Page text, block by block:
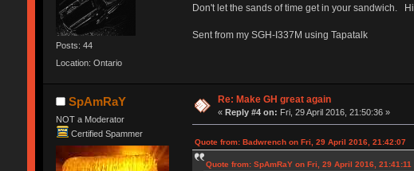
Posts: 44
Location: Ontario
Don't let the sands of time get in your sandwich.
Sent from my SGH-I337M using Tapatalk
SpAmRaY
NOT a Moderator
Certified Spammer
Re: Make GH great again
«Reply #4 on: Fri, 29 April 2016, 21:50:36 »
Quote from: Badwrench on Fri, 29 April 2016, 21:42:07
Quote from: SpAmRaY on Fri, 29 April 2016, 21:41:11